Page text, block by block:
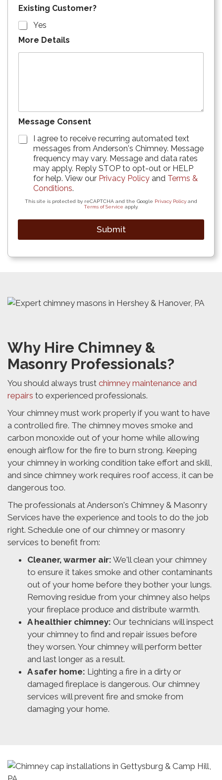
Existing Customer?
Yes
More Details
Message Consent
I agree to receive recurring automated text
messages from Anderson's Chimney. Message
frequency may vary. Message and data rates
may apply. Reply STOP to opt-out or HELP
for help. View our Privacy Policy and Terms &
Conditions.
This site is protected by reCAPTCHA and the Google Privacy Policy and
Terms of Service apply.
Submit
Why Hire Chimney &
Masonry Professionals?
You should always trust chimney maintenance and
repairs to experienced professionals.
Your chimney must work properly if you want to have
a controlled fire. The chimney moves smoke and
carbon monoxide out of your home while allowing
enough airflow for the fire to burn strong. Keeping
your chimney in working condition take effort and skill,
and since chimney work requires roof access, it can be
dangerous too.
The professionals at Anderson's Chimney & Masonry
Services have the experience and tools to do the job
right. Schedule one of our chimney or masonry
services to benefit from:
Cleaner, warmer air: We'll clean your chimney
to ensure it takes smoke and other contaminants
out of your home before they bother your lungs.
Removing residue from your chimney also helps
your fireplace produce and distribute warmth.
A healthier chimney: Our technicians will inspect
your chimney to find and repair issues before
they worsen. Your chimney will perform better
and last longer as a result.
A safer home: Lighting a fire in a dirty or
damaged fireplace is dangerous. Our chimney
services will prevent fire and smoke from
damaging your home.